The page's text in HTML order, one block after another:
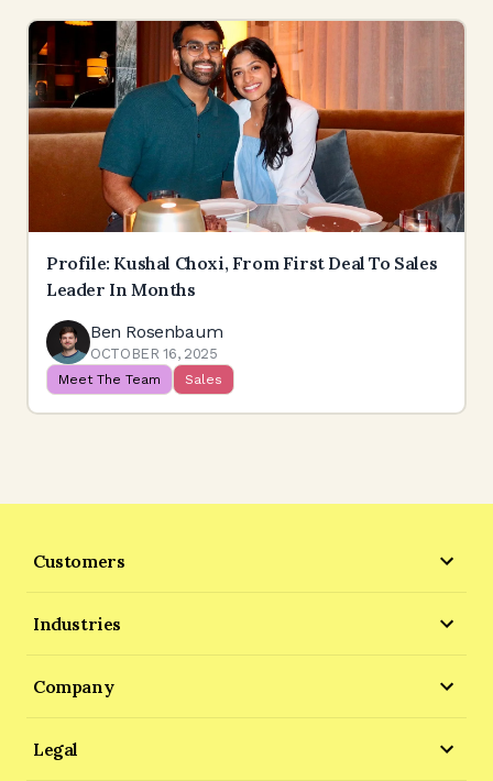
Profile: Kushal Choxi, From First Deal To Sales
Leader In Months
Ben Rosenbaum
OCTOBER 16, 2025
Meet The Team Sales
Customers
Industries
Company
Legal